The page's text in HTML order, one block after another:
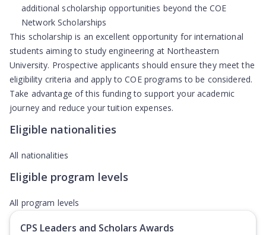
additional scholarship opportunities beyond the COE
Network Scholarships
This scholarship is an excellent opportunity for international
students aiming to study engineering at Northeastern
University. Prospective applicants should ensure they meet the
eligibility criteria and apply to COE programs to be considered.
Take advantage of this funding to support your academic
journey and reduce your tuition expenses.
Eligible nationalities
All nationalities
Eligible program levels
All program levels
CPS Leaders and Scholars Awards